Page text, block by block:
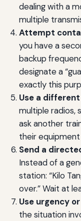
dealing with a
multiple
Attempt
you have a
backup
designate a
exactly this
Use a
multiple radios,
ask another
their
Send a
Instead of a
station: “Kilo
over.” Wait at
Use urgency
the situation